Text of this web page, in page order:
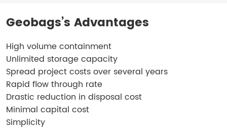
Geobags’s Advantages
High volume containment
Unlimited storage capacity
Spread project costs over several years
Rapid flow through rate
Drastic reduction in disposal cost
Minimal capital cost
Simplicity